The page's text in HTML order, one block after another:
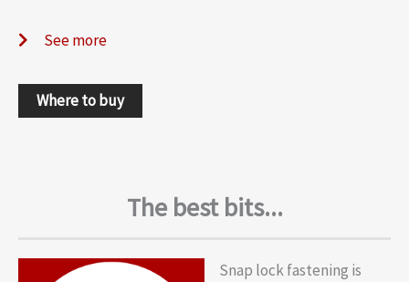
See more
Where to buy
The best bits...
Snap lock fastening is